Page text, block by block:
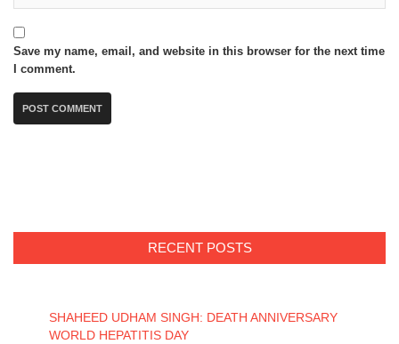
Save my name, email, and website in this browser for the next time
I comment.
RECENT POSTS
SHAHEED UDHAM SINGH: DEATH ANNIVERSARY
WORLD HEPATITIS DAY